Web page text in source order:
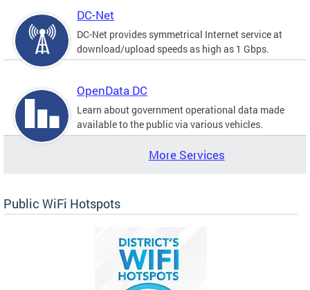
DC-Net
DC-Net provides symmetrical Internet service at
download/upload speeds as high as 1 Gbps.
OpenData DC
Learn about government operational data made
available to the public via various vehicles.
More Services
Public WiFi Hotspots